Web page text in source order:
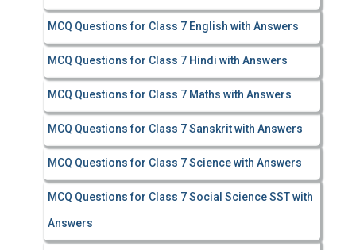
MCQ Questions for Class 7 English with Answers
MCQ Questions for Class 7 Hindi with Answers
MCQ Questions for Class 7 Maths with Answers
MCQ Questions for Class 7 Sanskrit with Answers
MCQ Questions for Class 7 Science with Answers
MCQ Questions for Class 7 Social Science SST with
Answers